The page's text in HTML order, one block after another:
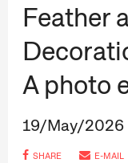
Feather
A photo
19/May/
SHARE E-MAIL